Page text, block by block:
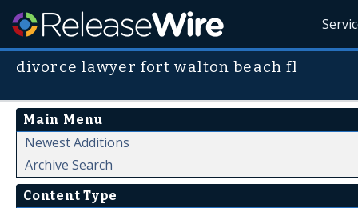
divorce lawyer fort walton beach fl
Main Menu
Newest Additions
Archive Search
Content Type